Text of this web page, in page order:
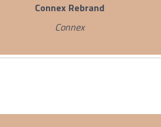
Connex Rebrand
Connex